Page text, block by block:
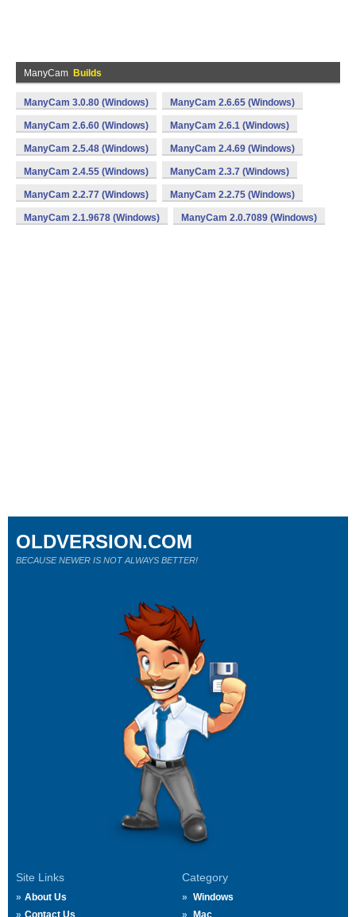
ManyCam Builds
ManyCam 3.0.80 (Windows) ManyCam 2.6.65 (Windows)
ManyCam 2.6.60 (Windows) ManyCam 2.6.1 (Windows)
ManyCam 2.5.48 (Windows) ManyCam 2.4.69 (Windows)
ManyCam 2.4.55 (Windows) ManyCam 2.3.7 (Windows)
ManyCam 2.2.77 (Windows) ManyCam 2.2.75 (Windows)
ManyCam 2.1.9678 (Windows) ManyCam 2.0.7089 (Windows)
Site Links
About Us
Contact Us
Category
Windows
Mac
OLDVERSION.COM
BECAUSE NEWER IS NOT ALWAYS BETTER!